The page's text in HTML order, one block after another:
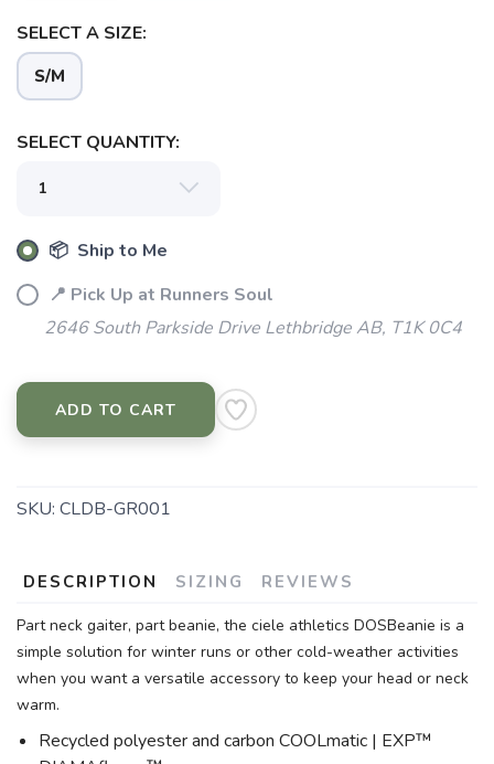
SELECT A SIZE:
S/M
SELECT QUANTITY:
📦 Ship to Me
📍 Pick Up at Runners Soul
2646 South Parkside Drive Lethbridge AB, T1K 0C4
ADD TO CART
SKU: CLDB-GR001
DESCRIPTION SIZING REVIEWS
Part neck gaiter, part beanie, the ciele athletics DOSBeanie is a
simple solution for winter runs or other cold-weather activities
when you want a versatile accessory to keep your head or neck
warm.
Recycled polyester and carbon COOLmatic | EXP™